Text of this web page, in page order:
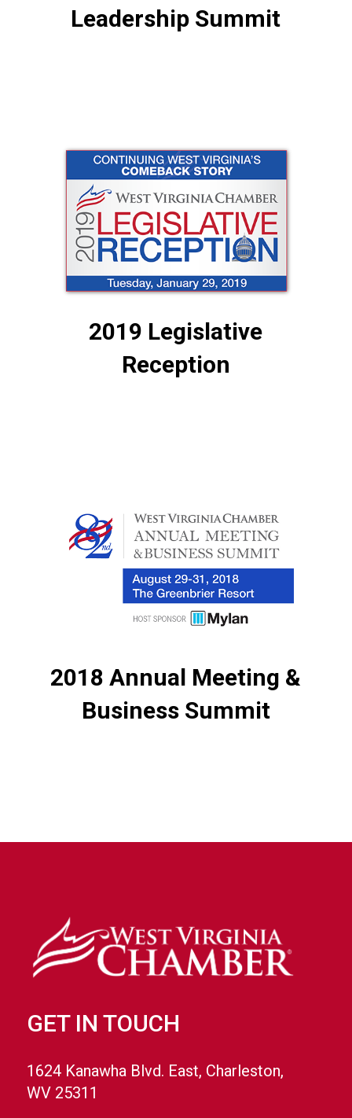
Leadership Summit
2019 Legislative
Reception
2018 Annual Meeting &
Business Summit
GET IN TOUCH
1624 Kanawha Blvd. East, Charleston,
WV 25311